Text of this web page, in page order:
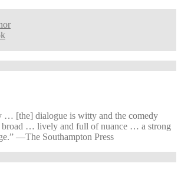
… [the] dialogue is witty and the comedy
broad … lively and full of nuance … a strong
—⁠The Southampton Press